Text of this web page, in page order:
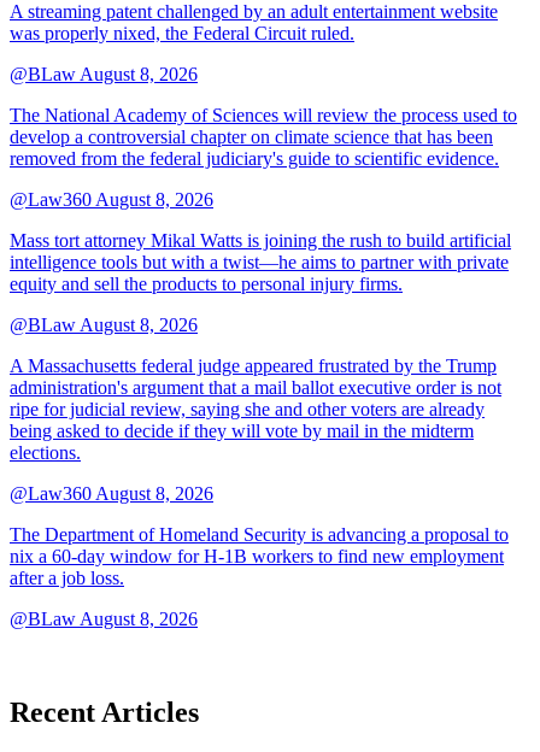
A streaming patent challenged by an adult entertainment website
was properly nixed, the Federal Circuit ruled.
@BLaw August 8, 2026
The National Academy of Sciences will review the process used to
develop a controversial chapter on climate science that has been
removed from the federal judiciary's guide to scientific evidence.
@Law360 August 8, 2026
Mass tort attorney Mikal Watts is joining the rush to build artificial
intelligence tools but with a twist—he aims to partner with private
equity and sell the products to personal injury firms.
@BLaw August 8, 2026
A Massachusetts federal judge appeared frustrated by the Trump
administration's argument that a mail ballot executive order is not
ripe for judicial review, saying she and other voters are already
being asked to decide if they will vote by mail in the midterm
elections.
@Law360 August 8, 2026
The Department of Homeland Security is advancing a proposal to
nix a 60-day window for H-1B workers to find new employment
after a job loss.
@BLaw August 8, 2026
Recent Articles